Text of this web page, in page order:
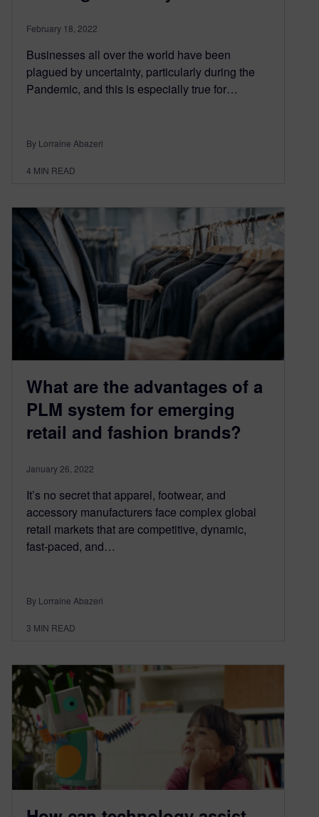
February 18, 2022
Businesses all over the world have been
plagued by uncertainty, particularly during the
Pandemic, and this is especially true for…
By Lorraine Abazeri
4 MIN READ
What are the advantages of a
PLM system for emerging
retail and fashion brands?
January 26, 2022
It’s no secret that apparel, footwear, and
accessory manufacturers face complex global
retail markets that are competitive, dynamic,
fast-paced, and…
By Lorraine Abazeri
3 MIN READ